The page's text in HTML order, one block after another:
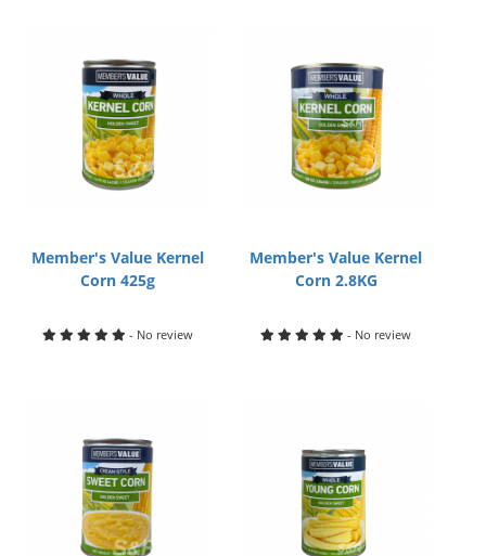
Member's Value Kernel
Corn 425g
- No review
Member's Value Kernel
Corn 2.8KG
- No review